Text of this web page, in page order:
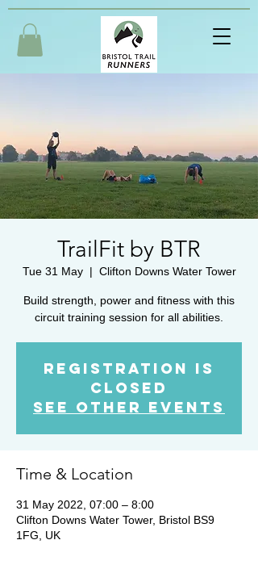
TrailFit by BTR
Tue 31 May
  |
Clifton Downs Water Tower
Build strength, power and fitness with this
circuit training session for all abilities.
Registration is
Closed
See other events
Time & Location
31 May 2022, 07:00 – 8:00
Clifton Downs Water Tower, Bristol BS9
1FG, UK